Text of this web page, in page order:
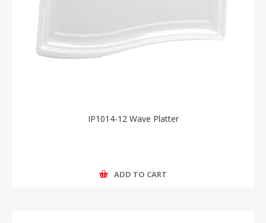
IP1014-12 Wave Platter
ADD TO CART